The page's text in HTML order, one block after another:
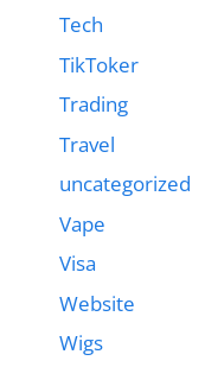
Tech
TikToker
Trading
Travel
uncategorized
Vape
Visa
Website
Wigs